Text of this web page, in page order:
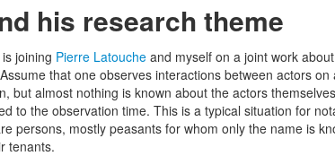
his research theme
joining Pierre Latouche and myself on a joint work
that one observes interactions between actors
but almost nothing is known about the actors
to the observation time. This is a typical situation for
persons, mostly peasants for whom only the name is
tenants.